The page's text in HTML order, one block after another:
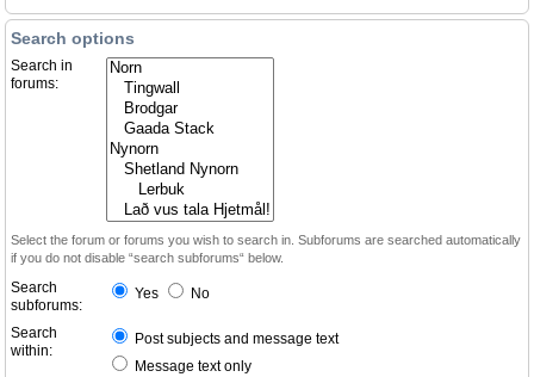
Search options
Search in
forums:
Select the forum or forums you wish to search in. Subforums are searched automatically
if you do not disable “search subforums“ below.
Search
subforums:
Yes No
Search
within:
Post subjects and message text
Message text only